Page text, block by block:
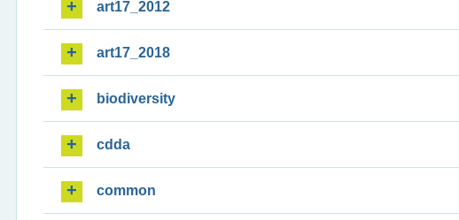
art17_2012
art17_2018
biodiversity
cdda
common